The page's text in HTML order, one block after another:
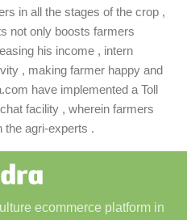
in all the stages of the crop ,
not only boosts farmers
his income , intern
, making farmer happy and
have implemented a Toll
facility , wherein farmers
the agri-experts .
ecommerce platform in